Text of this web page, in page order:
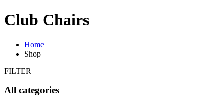
Club Chairs
Home
Shop
FILTER
All categories